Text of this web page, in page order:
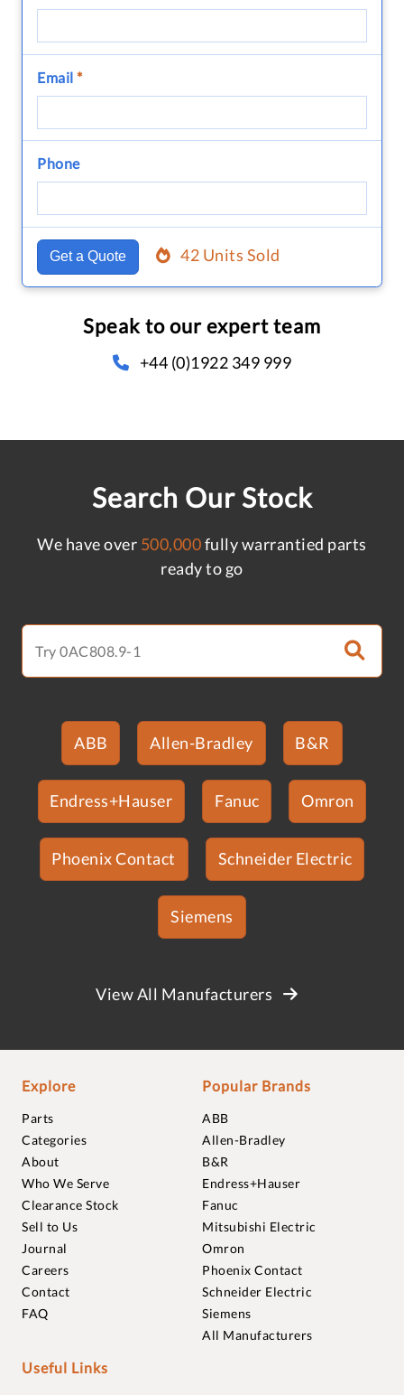
Email *
Phone
Get a Quote 42 Units Sold
Speak to our expert team
+44 (0)1922 349 999
Search Our Stock
We have over 500,000fully warrantied parts
ready to go
ABB Allen-Bradley B&R
Endress+Hauser Fanuc Omron
Phoenix Contact Schneider Electric
Siemens
View All Manufacturers
Explore
Parts
Categories
About
Who We Serve
Clearance Stock
Sell to Us
Journal
Careers
Contact
FAQ
Popular Brands
ABB
Allen-Bradley
B&R
Endress+Hauser
Fanuc
Mitsubishi Electric
Omron
Phoenix Contact
Schneider Electric
Siemens
All Manufacturers
Useful Links